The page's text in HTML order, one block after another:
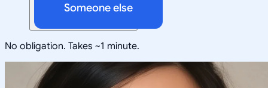
Someone else
No obligation. Takes ~1 minute.